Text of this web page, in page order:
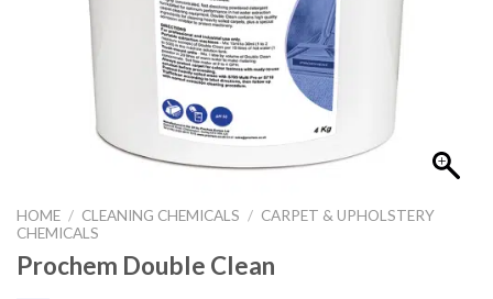
HOME / CLEANING CHEMICALS / CARPET & UPHOLSTERY
CHEMICALS
Prochem Double Clean